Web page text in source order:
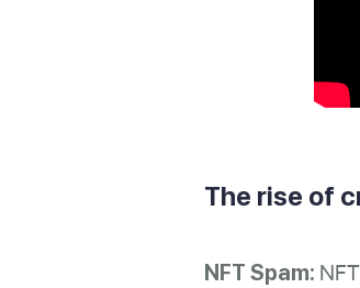
The rise of
NFT Spam: